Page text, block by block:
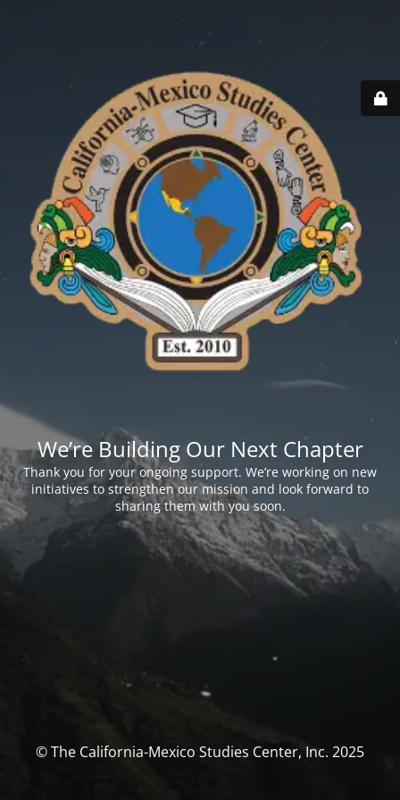
We’re Building Our Next Chapter
Thank you for your ongoing support. We’re working on new
initiatives to strengthen our mission and look forward to
sharing them with you soon.
© The California-Mexico Studies Center, Inc. 2025